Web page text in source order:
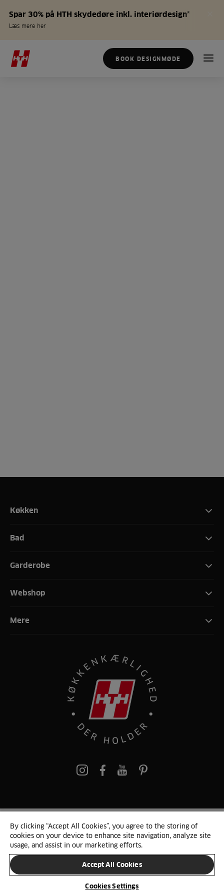
Spar 30% på HTH skydedøre inkl. interiørdesign*
Læs mere her
BOOK DESIGNMØDE
Køkken
Bad
Garderobe
Webshop
Mere
pinterest
© 2025 HTH. HTH Køkkener A/S CVR. NR. 89645417
Persondata og cookies Privacy Notice Cookie Liste
SKIFT LAND
By clicking “Accept All Cookies”, you agree to the storing of
cookies on your device to enhance site navigation, analyze site
usage, and assist in our marketing efforts.
Accept All Cookies
Cookies Settings